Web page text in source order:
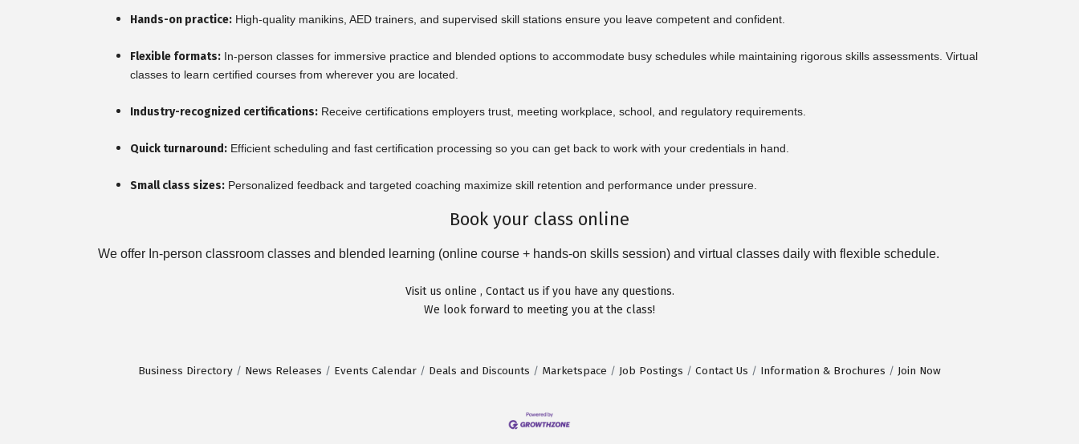
Hands-on practice: High-quality manikins, AED trainers, and supervised skill stations ensure you leave competent and confident.
Flexible formats: In-person classes for immersive practice and blended options to accommodate busy schedules while maintaining rigorous skills assessments. Virtual
classes to learn certified courses from wherever you are located.
Industry-recognized certifications: Receive certifications employers trust, meeting workplace, school, and regulatory requirements.
Quick turnaround: Efficient scheduling and fast certification processing so you can get back to work with your credentials in hand.
Small class sizes: Personalized feedback and targeted coaching maximize skill retention and performance under pressure.
Book your class online
We offer In-person classroom classes and blended learning (online course + hands-on skills session) and virtual classes daily with flexible schedule.
Visit us online , Contact us if you have any questions.
We look forward to meeting you at the class!
Business Directory News Releases Events Calendar Deals and Discounts Marketspace Job Postings Contact Us Information & Brochures Join Now